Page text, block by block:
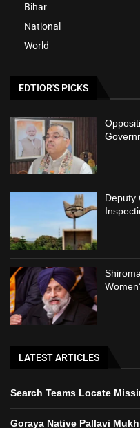
Bihar
National
World
EDTIOR'S PICKS
Deputy
LATEST ARTICLES
Search Teams Locate
Goraya Native Pallavi